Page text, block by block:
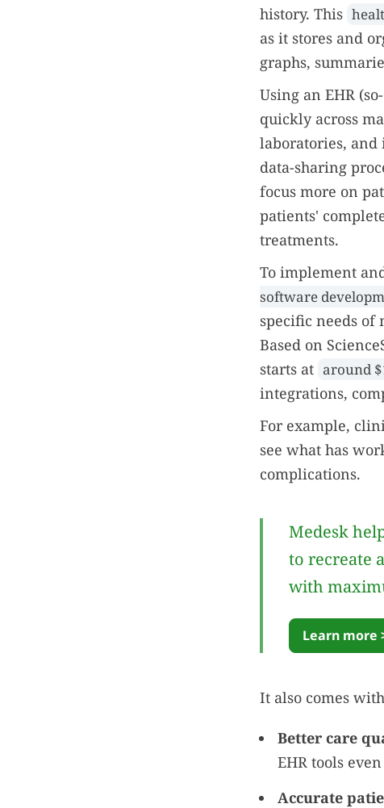
history. This
as it stores and
graphs,
Using an EHR
quickly across
laboratories, and
data-sharing
focus more on
patients'
treatments.
To implement
software
specific needs of
Based on
starts at around
integrations,
For example,
see what has
complications.
Medesk
to recreate
with
Learn more
It also comes
Better care
EHR tools
Accurate